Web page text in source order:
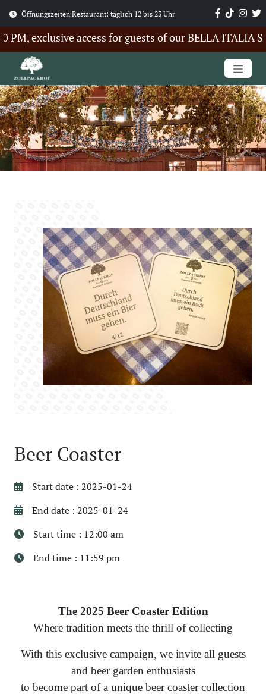
Öffnungszeiten Restaurant: täglich 12 bis 23 Uhr
exclusive access for guests of our BELLA ITALIA
Beer Coaster
Start date : 2025-01-24
End date : 2025-01-24
Start time : 12:00 am
End time : 11:59 pm
The 2025 Beer Coaster Edition
Where tradition meets the thrill of collecting
With this exclusive campaign, we invite all guests
and beer garden enthusiasts
to become part of a unique beer coaster collection